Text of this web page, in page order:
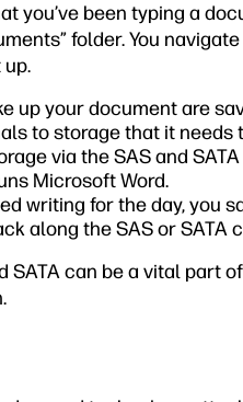
you’ve been typing a
folder. You
up your document are
to storage that it needs
via the SAS and
Microsoft Word.
writing for the day, you
along the SAS or SATA
SATA can be a vital